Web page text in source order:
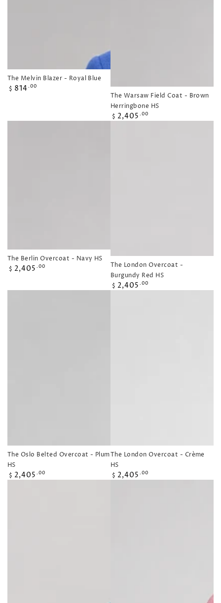
The Melvin Blazer - Royal Blue
Regular
$ 814.00
The Warsaw Field Coat - Brown
Herringbone HS
Regular
$ 2,405 .00
The Berlin Overcoat - Navy HS
Regular
$ 2,405 .00
The London Overcoat -
Burgundy Red HS
Regular
$ 2,405 .00
The Oslo Belted Overcoat - Plum
HS
Regular
$ 2,405 .00
The London Overcoat - Crème
HS
Regular
$ 2,405 .00